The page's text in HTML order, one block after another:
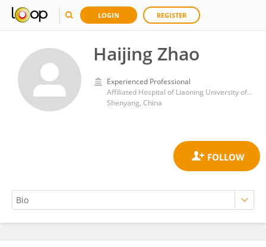
LOGIN REGISTER
Haijing Zhao
Experienced Professional
Affiliated Hospital of Liaoning University of Traditional Chinese Medicine
Shenyang, China